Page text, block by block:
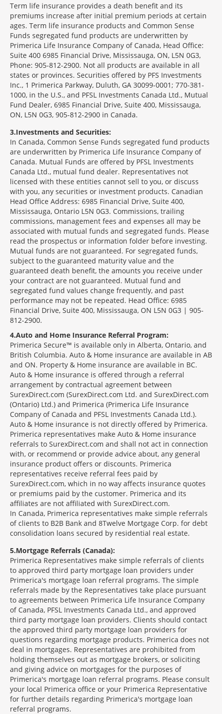
Term life insurance provides a death benefit and its
premiums increase after initial premium periods at certain
ages. Term life insurance products and Common Sense
Funds segregated fund products are underwritten by
Primerica Life Insurance Company of Canada, Head Office:
Suite 400 6985 Financial Drive, Mississauga, ON, L5N 0G3,
Phone: 905-812-2900. Not all products are available in all
states or provinces. Securities offered by PFS Investments
Inc., 1 Primerica Parkway, Duluth, GA 30099-0001; 770-381-
1000, in the U.S., and PFSL Investments Canada Ltd., Mutual
Fund Dealer, 6985 Financial Drive, Suite 400, Mississauga,
ON, L5N 0G3, 905-812-2900 in Canada.
3 Investments and Securities:
In Canada, Common Sense Funds segregated fund products
are underwritten by Primerica Life Insurance Company of
Canada. Mutual Funds are offered by PFSL Investments
Canada Ltd., mutual fund dealer. Representatives not
licensed with these entities cannot sell to you, or discuss
with you, any securities or investment products. Canadian
Head Office Address: 6985 Financial Drive, Suite 400,
Mississauga, Ontario L5N 0G3. Commissions, trailing
commissions, management fees and expenses all may be
associated with mutual funds and segregated funds. Please
read the prospectus or information folder before investing.
Mutual funds are not guaranteed. For segregated funds,
subject to the guaranteed maturity value and the
guaranteed death benefit, the amounts you receive under
your contract are not guaranteed. Mutual fund and
segregated fund values change frequently, and past
performance may not be repeated. Head Office: 6985
Financial Drive, Suite 400, Mississauga, ON L5N 0G3 | 905-
812-2900.
4 Auto and Home Insurance Referral Program:
Primerica Secure™ is available only in Alberta, Ontario, and
British Columbia. Auto & Home insurance are available in AB
and ON. Property & Home insurance are available in BC.
Auto & Home insurance is offered through a referral
arrangement by contractual agreement between
SurexDirect.com (SurexDirect.com Ltd. and SurexDirect.com
(Ontario) Ltd.) and Primerica (Primerica Life Insurance
Company of Canada and PFSL Investments Canada Ltd.).
Auto & Home insurance is not directly offered by Primerica.
Primerica representatives make Auto & Home insurance
referrals to SurexDirect.com and shall not act in connection
with, or recommend or provide advice about, any general
insurance product offers or discounts. Primerica
representatives receive referral fees paid by
SurexDirect.com, which in no way affects insurance quotes
or premiums paid by the customer. Primerica and its
affiliates are not affiliated with SurexDirect.com.
In Canada, Primerica representatives make simple referrals
of clients to B2B Bank and 8Twelve Mortgage Corp. for debt
consolidation loans secured by residential real estate.
5 Mortgage Referrals (Canada):
Primerica Representatives make simple referrals of clients
to approved third party mortgage loan providers under
Primerica's mortgage loan referral programs. The simple
referrals made by the Representatives take place pursuant
to agreements between Primerica Life Insurance Company
of Canada, PFSL Investments Canada Ltd., and approved
third party mortgage loan providers. Clients should contact
the approved third party mortgage loan providers for
questions regarding mortgage products. Primerica does not
deal in mortgages. Representatives are prohibited from
holding themselves out as mortgage brokers, or soliciting
and giving advice on mortgages for the purposes of
Primerica's mortgage loan referral programs. Please consult
your local Primerica office or your Primerica Representative
for further details regarding Primerica's mortgage loan
referral programs.